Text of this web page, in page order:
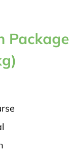
Package